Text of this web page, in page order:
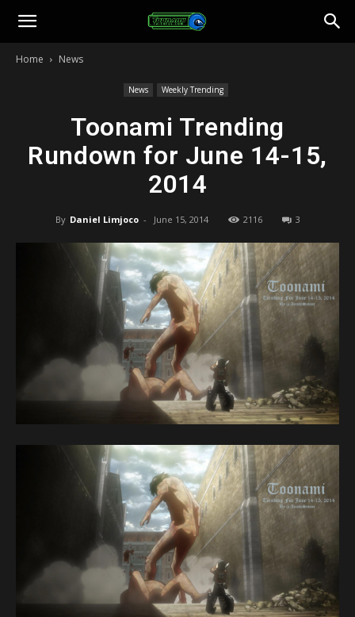
Toonami
Home News
News Weekly Trending
Toonami Trending
Rundown for June 14-15,
2014
By Daniel Limjoco - June 15, 2014 2116 3